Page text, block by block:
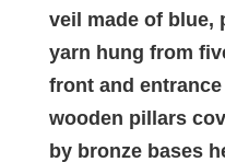
veil made of blue,
yarn hung from
front and
wooden pillars
by bronze bases